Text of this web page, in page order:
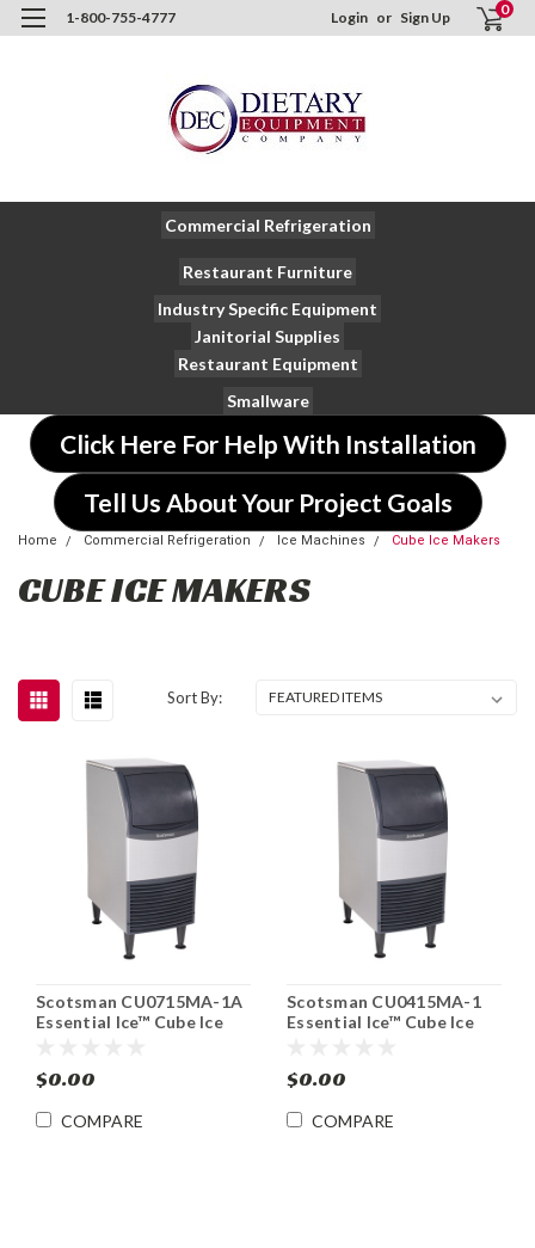
1-800-755-4777 Login or Sign Up 0
Commercial Refrigeration
Restaurant Furniture
Industry Specific Equipment
Janitorial Supplies
Restaurant Equipment
Smallware
Click Here For Help With Installation
Tell Us About Your Project Goals
Home Commercial Refrigeration Ice Machines Cube Ice Makers
CUBE ICE MAKERS
Sort By:
Scotsman CU0715MA-1A
Essential Ice™ Cube Ice
$0.00
COMPARE
Scotsman CU0415MA-1
Essential Ice™ Cube Ice
$0.00
COMPARE